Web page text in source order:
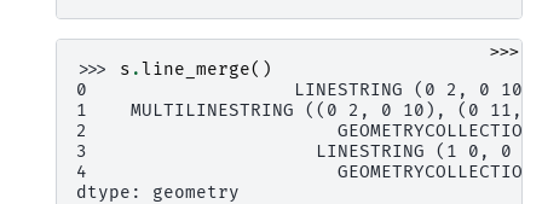
>>>
>>> s .line_merge()
0                   LINESTRING (0 2, 0 10,
1    MULTILINESTRING ((0 2, 0 10), (0 11,
2                       GEOMETRYCOLLECTION
3                     LINESTRING (1 0, 0
4                       GEOMETRYCOLLECTION
dtype: geometry